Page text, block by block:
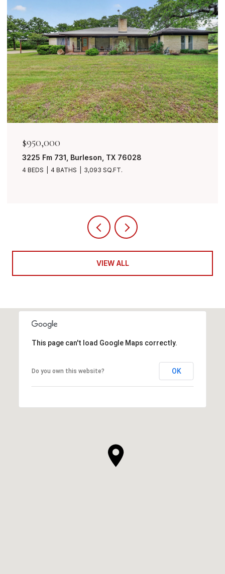
$849,999
7401 Bent Trail, Mansfield, TX 76063
4 BEDS 3 BATHS 3,490 SQ.FT.
VIEW ALL
This page can't load Google Maps correctly.
Do you own this website? OK